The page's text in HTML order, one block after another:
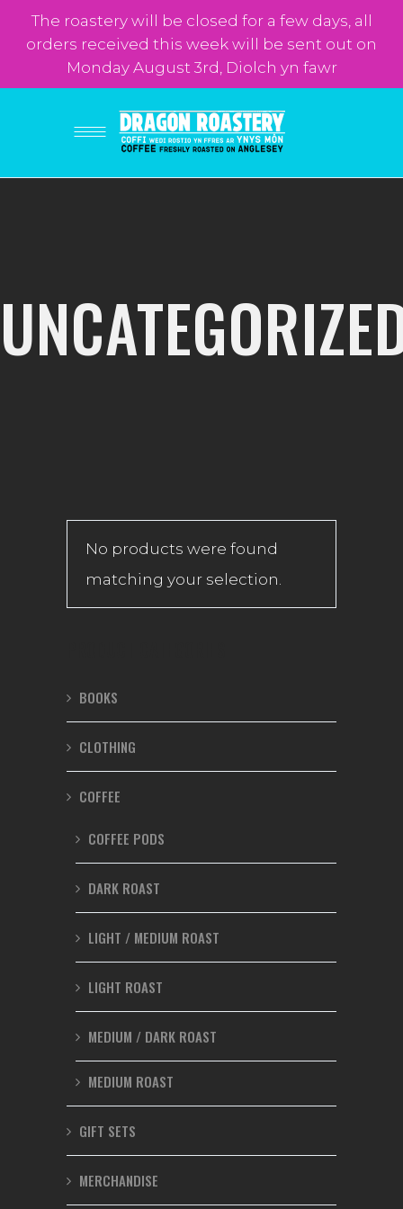
The roastery will be closed for a few days, all
orders received this week will be sent out on
Monday August 3rd, Diolch yn fawr
No products were found
matching your selection.
BOOKS
CLOTHING
COFFEE
COFFEE PODS
DARK ROAST
LIGHT / MEDIUM ROAST
LIGHT ROAST
MEDIUM / DARK ROAST
MEDIUM ROAST
GIFT SETS
MERCHANDISE